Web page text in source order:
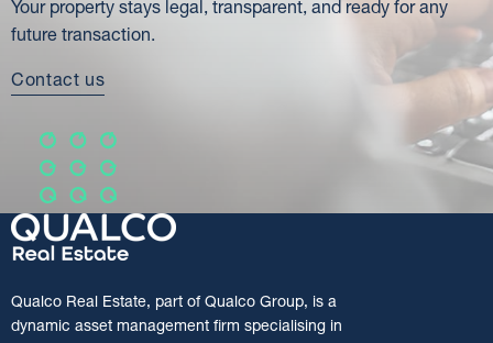
Your property stays legal, transparent, and ready for any
future transaction.
Contact us
Qualco Real Estate, part of Qualco Group, is a
dynamic asset management firm specialising in